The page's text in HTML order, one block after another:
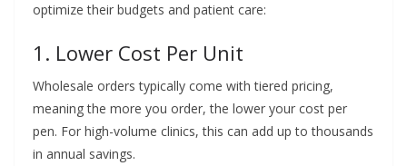
optimize their budgets and patient care:
1. Lower Cost Per Unit
Wholesale orders typically come with tiered pricing,
meaning the more you order, the lower your cost per
pen. For high-volume clinics, this can add up to thousands
in annual savings.